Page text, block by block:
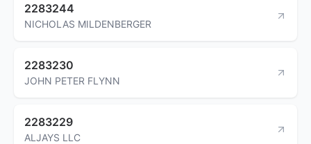
2283244
NICHOLAS MILDENBERGER
2283230
JOHN PETER FLYNN
2283229
ALJAYS LLC